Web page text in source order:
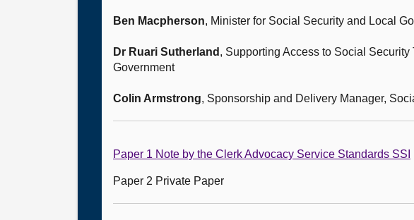
Ben Macpherson, Minister for Social Security and Local
Dr Ruari Sutherland , Supporting Access to Social
Government
Colin Armstrong, Sponsorship and Delivery Manager,
Paper 1 Note by the Clerk Advocacy Service Standards SSI
Paper 2 Private Paper